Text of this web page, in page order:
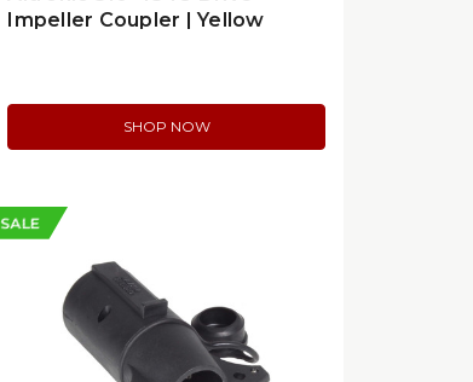
Impeller Coupler | Yellow
SHOP NOW
SALE